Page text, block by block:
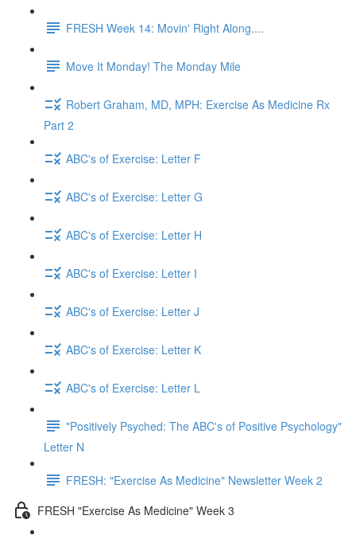
FRESH Week 14: Movin' Right Along....
Move It Monday! The Monday Mile
Robert Graham, MD, MPH: Exercise As Medicine Rx
Part 2
ABC's of Exercise: Letter F
ABC's of Exercise: Letter G
ABC's of Exercise: Letter H
ABC's of Exercise: Letter I
ABC's of Exercise: Letter J
ABC's of Exercise: Letter K
ABC's of Exercise: Letter L
"Positively Psyched: The ABC's of Positive Psychology"
Letter N
FRESH: "Exercise As Medicine" Newsletter Week 2
FRESH "Exercise As Medicine" Week 3